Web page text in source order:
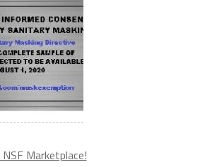
Marketplace!